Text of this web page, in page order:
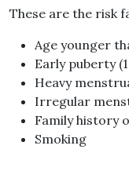
These are the risk
Age younger
Early puberty
Heavy
Irregular
Family history
Smoking